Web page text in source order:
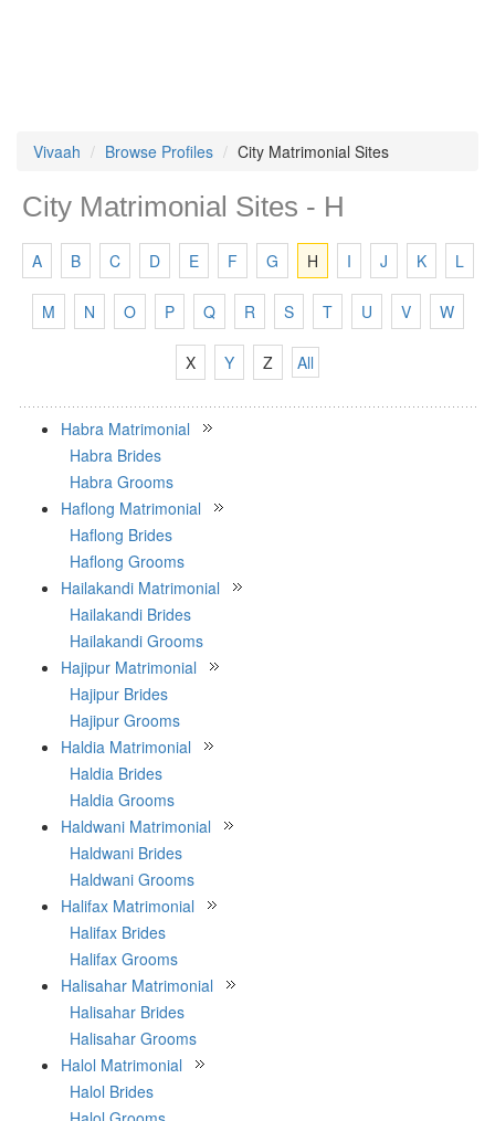
Vivaah Browse Profiles City Matrimonial Sites
City Matrimonial Sites - H
A B C D E F G H I J K L
M N O P Q R S T U V W
X Y Z All
Habra Matrimonial
Habra Brides
Habra Grooms
Haflong Matrimonial
Haflong Brides
Haflong Grooms
Hailakandi Matrimonial
Hailakandi Brides
Hailakandi Grooms
Hajipur Matrimonial
Hajipur Brides
Hajipur Grooms
Haldia Matrimonial
Haldia Brides
Haldia Grooms
Haldwani Matrimonial
Haldwani Brides
Haldwani Grooms
Halifax Matrimonial
Halifax Brides
Halifax Grooms
Halisahar Matrimonial
Halisahar Brides
Halisahar Grooms
Halol Matrimonial
Halol Brides